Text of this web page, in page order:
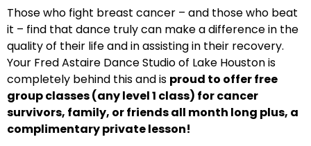
Those who fight breast cancer – and those who beat
it – find that dance truly can make a difference in the
quality of their life and in assisting in their recovery.
Your Fred Astaire Dance Studio of Lake Houston is
completely behind this and is proud to offer free
group classes (any level 1 class) for cancer
survivors, family, or friends all month long plus, a
complimentary private lesson!